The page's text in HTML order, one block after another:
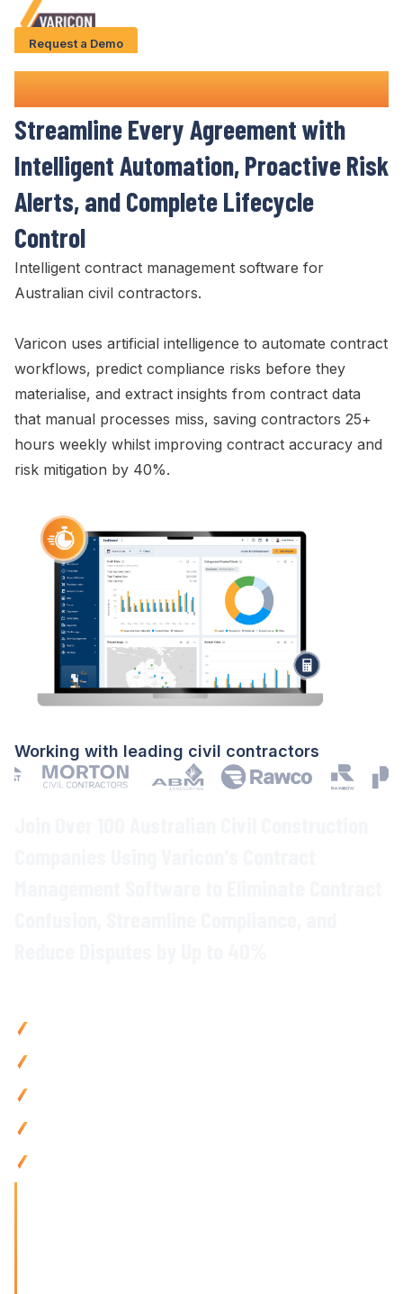
AI Features
About Us
Give us a call
+61 (0) 481 608 594
Request a Demo
Contract ManagementSoftware
Streamline Every Agreementwith
Intelligent Automation,Proactive Risk
Alerts, andComplete Lifecycle
Control
Intelligent contract management software for
Australian civil contractors.
Varicon uses artificial intelligence to automate contract
workflows, predict compliance risks before they
materialise, and extract insights from contract data
that manual processes miss, saving contractors 25+
hours weekly whilst improving contract accuracy and
risk mitigation by 40%.
Working with leading civil contractors